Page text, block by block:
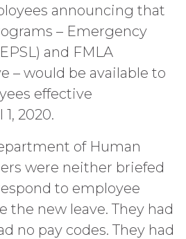
announcing that
– Emergency
and FMLA
– would be available to
effective
2020.
of Human
were neither briefed
to employee
the new leave. They had
no pay codes. They had